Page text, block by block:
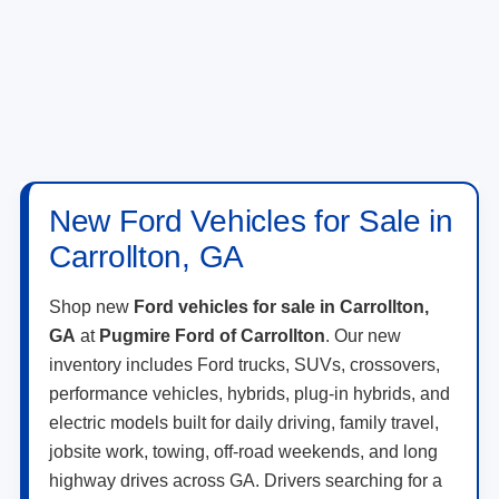
New Ford Vehicles for Sale in
Carrollton, GA
Shop new Ford vehicles for sale in Carrollton,
GA at Pugmire Ford of Carrollton. Our new
inventory includes Ford trucks, SUVs, crossovers,
performance vehicles, hybrids, plug-in hybrids, and
electric models built for daily driving, family travel,
jobsite work, towing, off-road weekends, and long
highway drives across GA. Drivers searching for a